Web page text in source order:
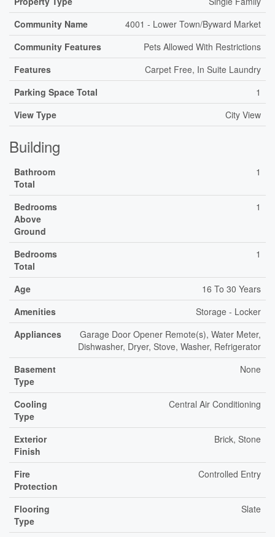
Community Name
4001 - Lower Town/Byward Market
Community Features
Pets Allowed With Restrictions
Features
Carpet Free, In Suite Laundry
Parking Space Total
1
View Type
City View
Building
Bathroom
Total
1
Bedrooms
Above
Ground
1
Bedrooms
Total
1
Age
16 To 30 Years
Amenities
Storage - Locker
Appliances
Garage Door Opener Remote(s), Water Meter,
Dishwasher, Dryer, Stove, Washer, Refrigerator
Basement
Type
None
Cooling
Type
Central Air Conditioning
Exterior
Finish
Brick, Stone
Fire
Protection
Controlled Entry
Flooring
Type
Slate